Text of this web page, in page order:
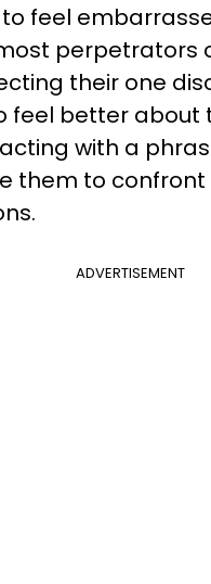
to feel
perpetrators
their one
feel better about
with a
them to confront
ADVERTISEMENT